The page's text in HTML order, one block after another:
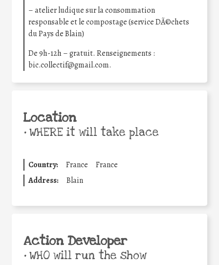
– atelier ludique sur la consommation
responsable et le compostage (service DÃ©chets
du Pays de Blain)
De 9h-12h – gratuit. Renseignements :
bic.collectif@gmail.com.
Location
•WHERE it will take place
Country: France
France
Address:
Blain
Action Developer
•WHO will run the show